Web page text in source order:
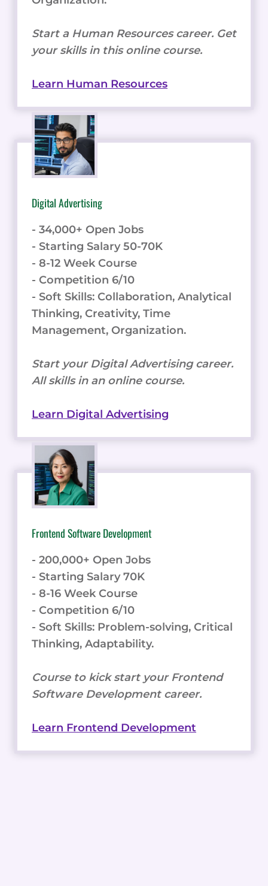
Start a Human Resources career. Get
your skills in this online course.
Learn Human Resources
Digital Advertising
- 34,000+ Open Jobs
- Starting Salary 50-70K
- 8-12 Week Course
- Competition 6/10
- Soft Skills: Collaboration, Analytical
Thinking, Creativity, Time
Management, Organization.
Start your Digital Advertising career.
All skills in an online course.
Learn Digital Advertising
Frontend Software Development
- 200,000+ Open Jobs
- Starting Salary 70K
- 8-16 Week Course
- Competition 6/10
- Soft Skills: Problem-solving, Critical
Thinking, Adaptability.
Course to kick start your Frontend
Software Development career.
Learn Frontend Development